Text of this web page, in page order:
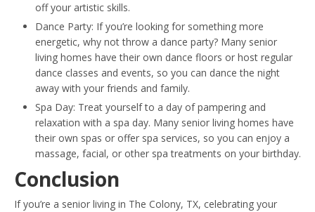
off your artistic skills.
Dance Party: If you’re looking for something more
energetic, why not throw a dance party? Many senior
living homes have their own dance floors or host regular
dance classes and events, so you can dance the night
away with your friends and family.
Spa Day: Treat yourself to a day of pampering and
relaxation with a spa day. Many senior living homes have
their own spas or offer spa services, so you can enjoy a
massage, facial, or other spa treatments on your birthday.
Conclusion
If you’re a senior living in The Colony, TX, celebrating your